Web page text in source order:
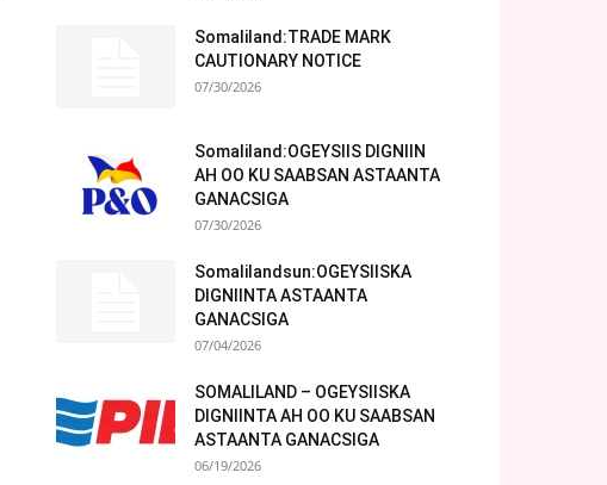
Somaliland:TRADE MARK
CAUTIONARY NOTICE
07/30/2026
Somaliland:OGEYSIIS DIGNIIN
AH OO KU SAABSAN ASTAANTA
GANACSIGA
07/30/2026
Somalilandsun:OGEYSIISKA
DIGNIINTA ASTAANTA
GANACSIGA
07/04/2026
SOMALILAND – OGEYSIISKA
DIGNIINTA AH OO KU SAABSAN
ASTAANTA GANACSIGA
06/19/2026